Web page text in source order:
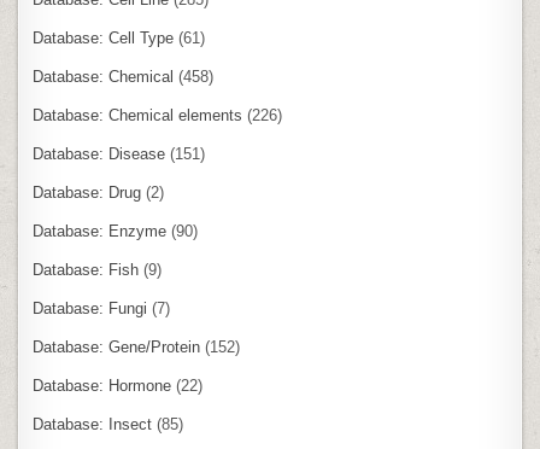
Database: Cell Type (61)
Database: Chemical (458)
Database: Chemical elements (226)
Database: Disease (151)
Database: Drug (2)
Database: Enzyme (90)
Database: Fish (9)
Database: Fungi (7)
Database: Gene/Protein (152)
Database: Hormone (22)
Database: Insect (85)